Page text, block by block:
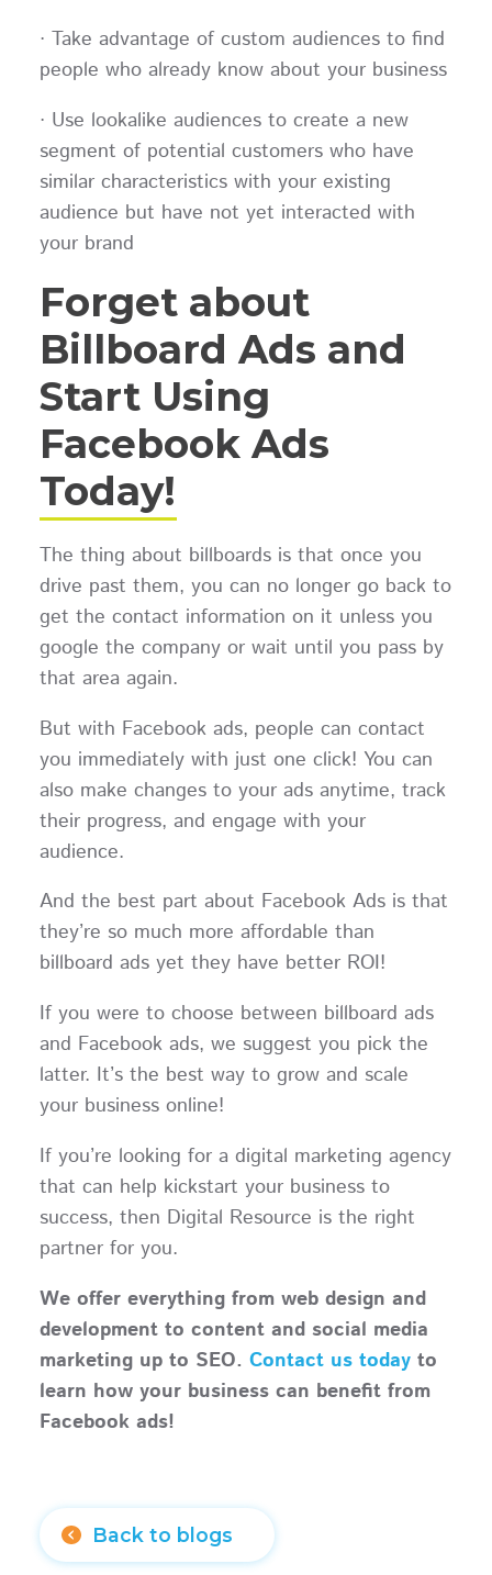
· Take advantage of custom audiences to find
people who already know about your business
· Use lookalike audiences to create a new
segment of potential customers who have
similar characteristics with your existing
audience but have not yet interacted with
your brand
Forget about
Billboard Ads and
Start Using
Facebook Ads
Today!
The thing about billboards is that once you
drive past them, you can no longer go back to
get the contact information on it unless you
google the company or wait until you pass by
that area again.
But with Facebook ads, people can contact
you immediately with just one click! You can
also make changes to your ads anytime, track
their progress, and engage with your
audience.
And the best part about Facebook Ads is that
they’re so much more affordable than
billboard ads yet they have better ROI!
If you were to choose between billboard ads
and Facebook ads, we suggest you pick the
latter. It’s the best way to grow and scale
your business online!
If you’re looking for a digital marketing agency
that can help kickstart your business to
success, then Digital Resource is the right
partner for you.
We offer everything from web design and
development to content and social media
marketing up to SEO. Contact us todayto
learn how your business can benefit from
Facebook ads!
Back to blogs